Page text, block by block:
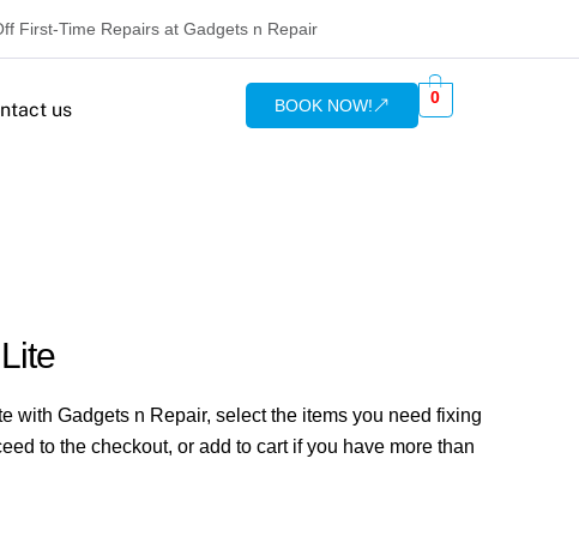
First-Time Repairs at Gadgets n Repair
us BOOK NOW! 0
with Gadgets n Repair, select the items you need fixing
to the checkout, or add to cart if you have more than